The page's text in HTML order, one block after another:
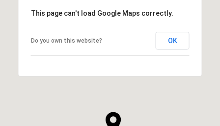
This page can't load Google Maps correctly.
Do you own this website? OK